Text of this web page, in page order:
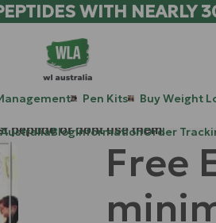
WITH NEARLY
Pen Kits Buy Weight
BlogInformationOrder
peptide or dont use them.
Free